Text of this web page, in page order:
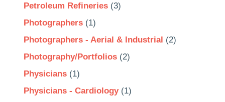
Petroleum Refineries(3)
Photographers(1)
Photographers - Aerial & Industrial (2)
Photography/Portfolios(2)
Physicians(1)
Physicians - Cardiology(1)